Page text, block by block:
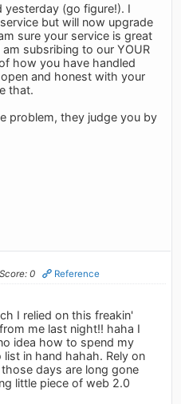
yesterday (go figure!). I
but will now upgrade
sure your service is great
subsribing to our YOUR
how you have handled
and honest with your
that.
problem, they judge you by
Score: 0 Reference
I relied on this freakin'
me last night!! haha I
idea how to spend my
in hand hahah. Rely on
days are long gone
little piece of web 2.0